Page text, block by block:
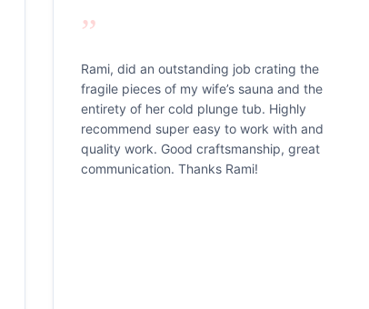
”
Rami, did an outstanding job crating the
fragile pieces of my wife’s sauna and the
entirety of her cold plunge tub. Highly
recommend super easy to work with and
quality work. Good craftsmanship, great
communication. Thanks Rami!